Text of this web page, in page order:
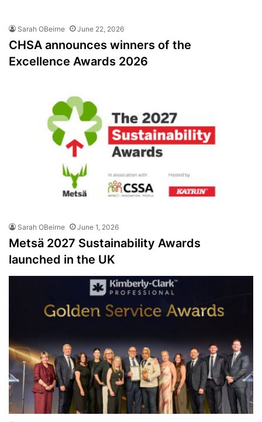
Sarah OBeirne June 22, 2026
CHSA announces winners of the
Excellence Awards 2026
Sarah OBeirne June 1, 2026
Metsä 2027 Sustainability Awards
launched in the UK